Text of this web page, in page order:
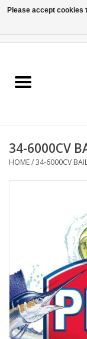
Reel Parts
Reel Supplies
34-6000CV
HOME/34-6000CV
Please accept cookies